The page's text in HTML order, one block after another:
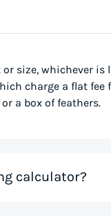
size, whichever
charge a flat
a box of feathers.
calculator?